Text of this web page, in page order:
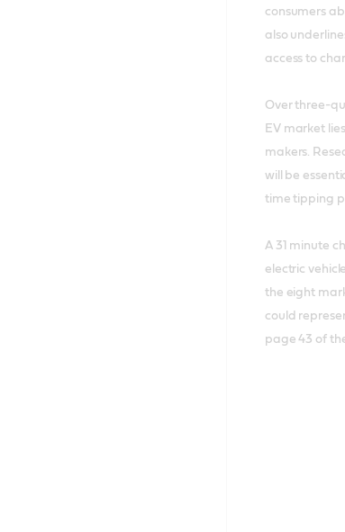
consumers
also
access to
Over three-
EV market
makers.
will be
time tipping
A 31 minute
electric
the eight
could
page 43 of